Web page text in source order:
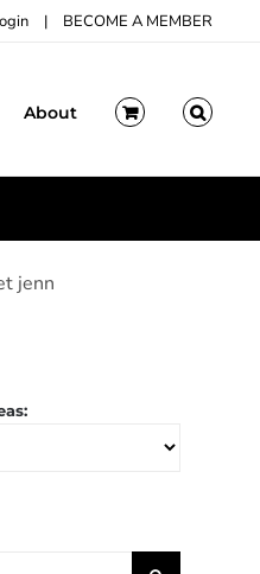
| BECOME A MEMBER
About